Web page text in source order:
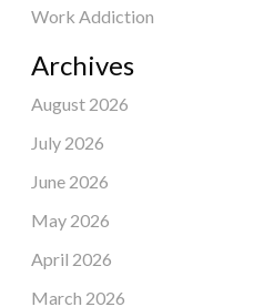
Work Addiction
Archives
August 2026
July 2026
June 2026
May 2026
April 2026
March 2026